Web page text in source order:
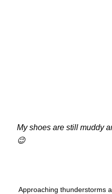
My shoes are still muddy
😉
Approaching thunderstorms